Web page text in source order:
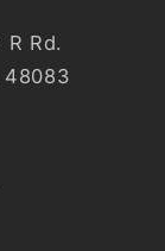
Rd.
48083